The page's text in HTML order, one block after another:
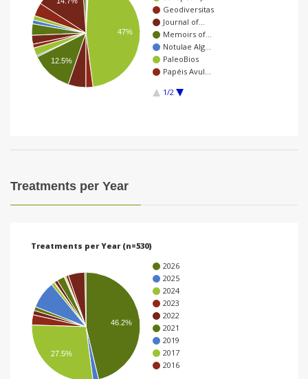
g
a
Geodiversitas
Journal of…
Memoirs of…
Notulae Alg…
PaleoBios
Papéis Avul…
1/2
47%
12.5%
Treatments per Year
Treatments per Year (n=530)
2026
2025
2024
2023
2022
2021
2019
2017
2016
46.2%
27.5%